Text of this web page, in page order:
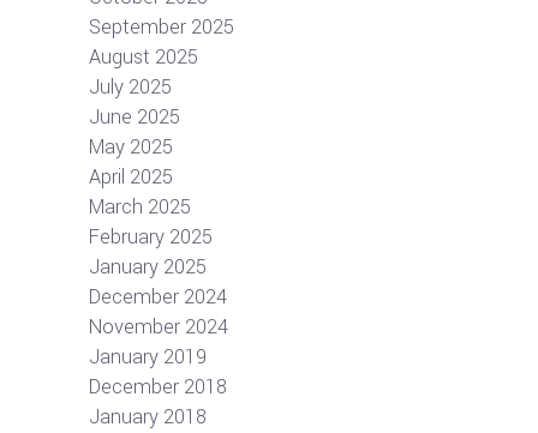
September 2025
August 2025
July 2025
June 2025
May 2025
April 2025
March 2025
February 2025
January 2025
December 2024
November 2024
January 2019
December 2018
January 2018